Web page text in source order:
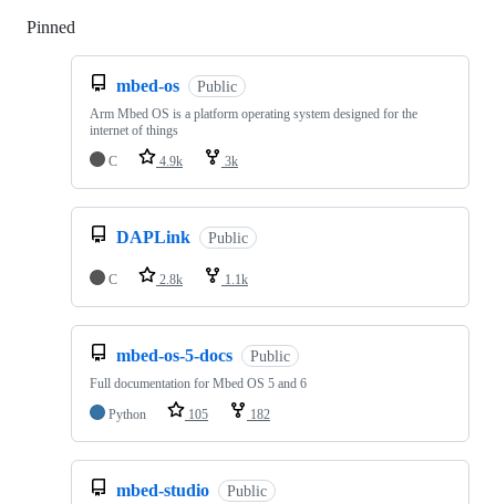
Pinned
mbed-os Public
Arm Mbed OS is a platform operating system designed for the
internet of things
C
4.9k 3k
DAPLink Public
C 2.8k 1.1k
mbed-os-5-docs Public
Full documentation for Mbed OS 5 and 6
Python
105 182
mbed-studio Public